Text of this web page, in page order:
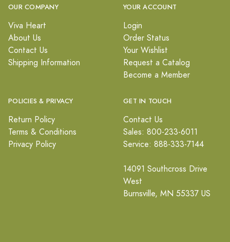
OUR COMPANY
Viva Heart
About Us
Contact Us
Shipping Information
YOUR ACCOUNT
Login
Order Status
Your Wishlist
Request a Catalog
Become a Member
POLICIES & PRIVACY
Return Policy
Terms & Conditions
Privacy Policy
GET IN TOUCH
Contact Us
Sales: 800-233-6011
Service: 888-333-7144
14091 Southcross Drive
West
Burnsville, MN 55337 US